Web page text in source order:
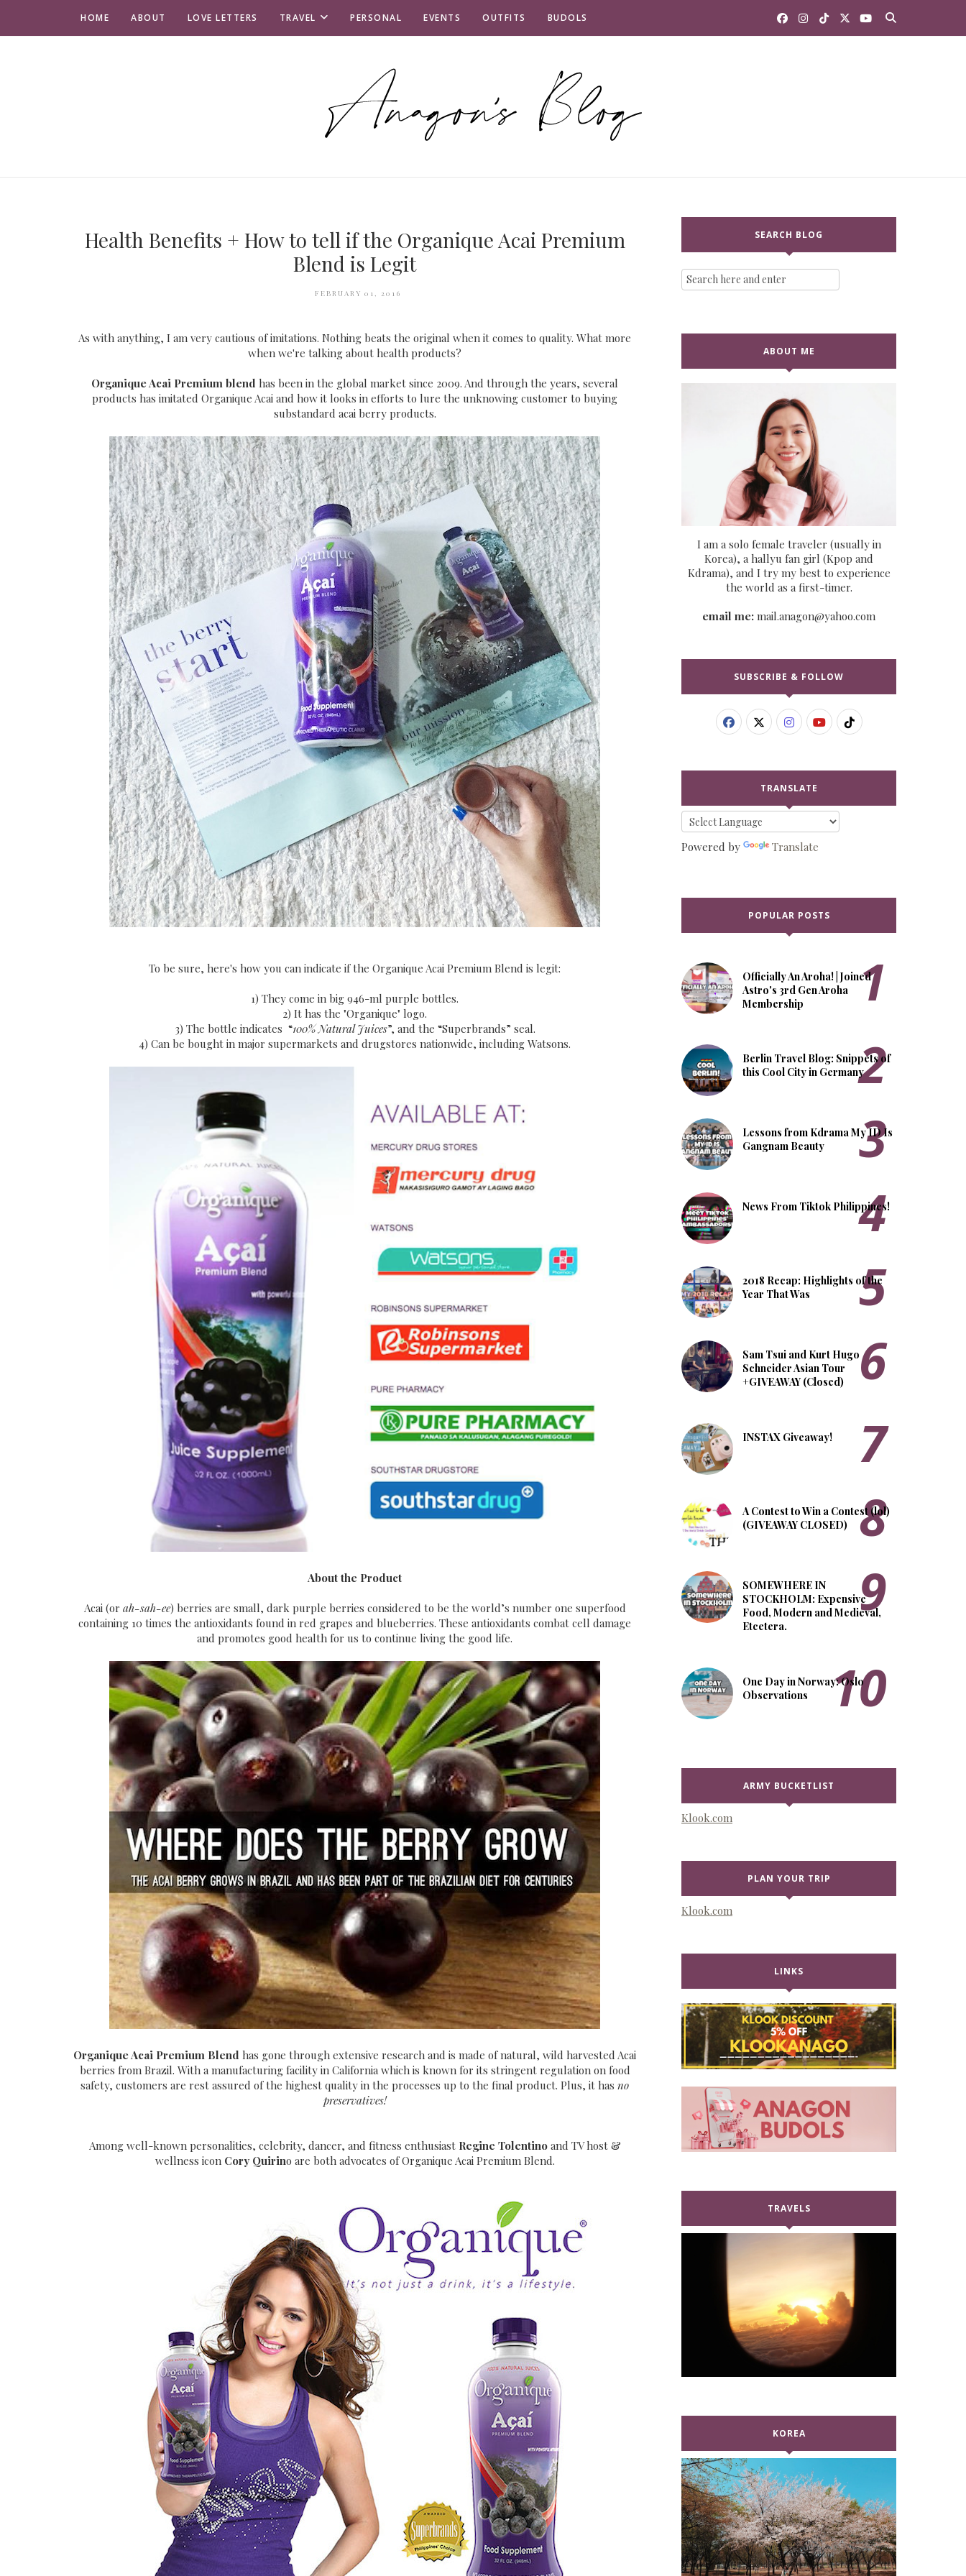
HOME ABOUT LOVE LETTERS TRAVEL PERSONAL EVENTS OUTFITS BUDOLS
Health Benefits + How to tell if the Organique Acai Premium
Blend is Legit
FEBRUARY 01, 2016
As with anything, I am very cautious of imitations. Nothing beats the original when it comes to quality. What more
when we're talking about health products?
Organique Acai Premium blend has been in the global market since 2009. And through the years, several
products has imitated Organique Acai and how it looks in efforts to lure the unknowing customer to buying
substandard acai berry products.
To be sure, here's how you can indicate if the Organique Acai Premium Blend is legit:
1) They come in big 946-ml purple bottles.
2) It has the "Organique" logo.
3) The bottle indicates “100% Natural Juices”, and the “Superbrands” seal.
4) Can be bought in major supermarkets and drugstores nationwide, including Watsons.
About the Product
Acai (or ah-sah-ee) berries are small, dark purple berries considered to be the world’s number one superfood
containing 10 times the antioxidants found in red grapes and blueberries. These antioxidants combat cell damage
and promotes good health for us to continue living the good life.
Organique Acai Premium Blendhas gone through extensive research and is made of natural, wild harvested Acai
berries from Brazil. With a manufacturing facility in California which is known for its stringent regulation on food
safety, customers are rest assured of the highest quality in the processes up to the final product. Plus, it hasno
preservatives!
Among well-known personalities, celebrity, dancer, and fitness enthusiast Regine Tolentino and TV host &
wellness icon Cory Quirino are both advocates of Organique Acai Premium Blend.
SEARCH BLOG
ABOUT ME
I am a solo female traveler (usually in
Korea), a hallyu fan girl (Kpop and
Kdrama), and I try my best to experience
the world as a first-timer.
email me: mail.anagon@yahoo.com
SUBSCRIBE & FOLLOW
TRANSLATE
Powered by Translate
POPULAR POSTS
Officially An Aroha! | Joined
Astro's 3rd Gen Aroha
Membership
Berlin Travel Blog: Snippets of
this Cool City in Germany
Lessons from Kdrama My ID Is
Gangnam Beauty
News From Tiktok Philippines!
2018 Recap: Highlights of the
Year That Was
Sam Tsui and Kurt Hugo
Schneider Asian Tour
+GIVEAWAY (Closed)
INSTAX Giveaway!
A Contest to Win a Contest (lol)
(GIVEAWAY CLOSED)
SOMEWHERE IN
STOCKHOLM: Expensive
Food, Modern and Medieval,
Etcetera.
One Day in Norway: Oslo
Observations
ARMY BUCKETLIST
Klook.com
PLAN YOUR TRIP
Klook.com
LINKS
TRAVELS
KOREA